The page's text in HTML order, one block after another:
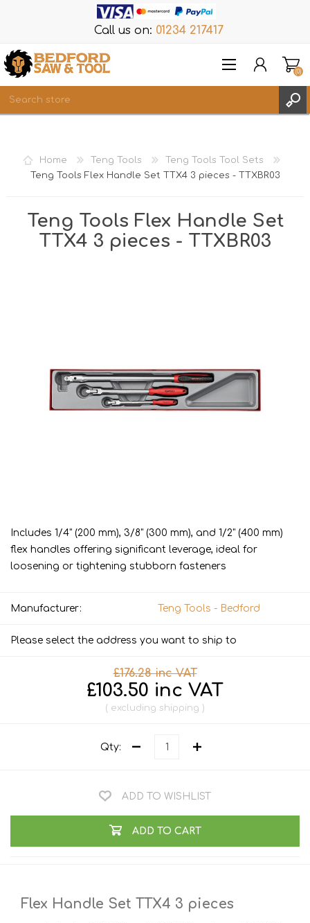
Call us on: 01234 217417
REGISTER
LOG IN
(0)
Home Teng Tools
Teng Tools Tool Sets
Teng Tools Flex Handle Set TTX4 3 pieces - TTXBR03
Teng Tools Flex Handle Set
TTX4 3 pieces - TTXBR03
Includes 1/4" (200 mm), 3/8" (300 mm), and 1/2" (400 mm)
flex handles offering significant leverage, ideal for
loosening or tightening stubborn fasteners
Manufacturer: Teng Tools - Bedford
Please select the address you want to ship to
£176.28 inc VAT
£103.50 inc VAT
excluding shipping
Qty:
ADD TO WISHLIST
ADD TO CART
Flex Handle Set TTX4 3 pieces